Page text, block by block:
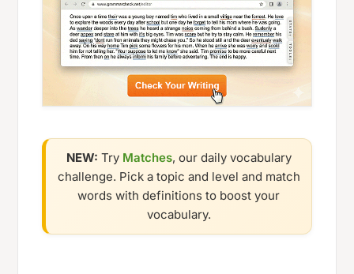
NEW: Try Matches, our daily vocabulary
challenge. Pick a topic and level and match
words with definitions to boost your
vocabulary.